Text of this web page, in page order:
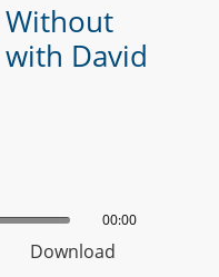
Without
David
00:00
Download